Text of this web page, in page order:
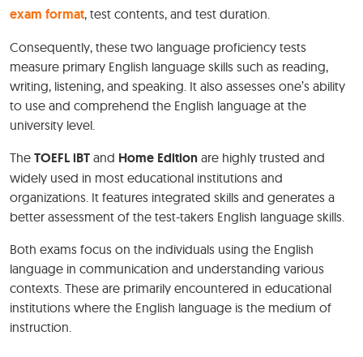
exam format, test contents, and test duration.
Consequently, these two language proficiency tests
measure primary English language skills such as reading,
writing, listening, and speaking. It also assesses one’s ability
to use and comprehend the English language at the
university level.
The TOEFL iBT and Home Edition are highly trusted and
widely used in most educational institutions and
organizations. It features integrated skills and generates a
better assessment of the test-takers English language skills.
Both exams focus on the individuals using the English
language in communication and understanding various
contexts. These are primarily encountered in educational
institutions where the English language is the medium of
instruction.